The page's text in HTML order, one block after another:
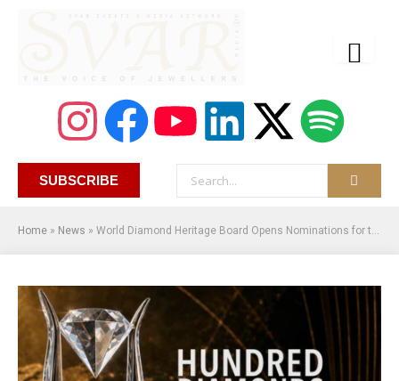
SUBSCRIBE
Home » News » World Diamond Heritage Board Opens Nominations for the 100 Natural Diamonds That Shaped Human History